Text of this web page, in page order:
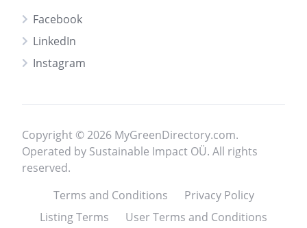
Facebook
LinkedIn
Instagram
Copyright © 2026 MyGreenDirectory.com.
Operated by Sustainable Impact OÜ. All rights
reserved.
Terms and Conditions
Privacy Policy
Listing Terms
User Terms and Conditions